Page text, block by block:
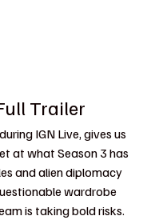
Trailer
IGN Live, gives us
at what Season 3 has
and alien diplomacy
wardrobe
is taking bold risks.